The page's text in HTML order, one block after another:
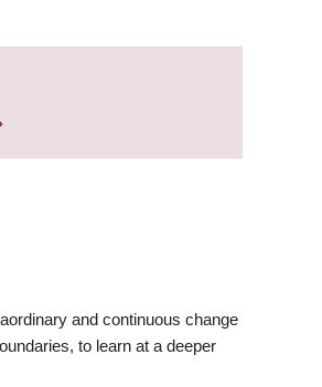
and continuous change
to learn at a deeper